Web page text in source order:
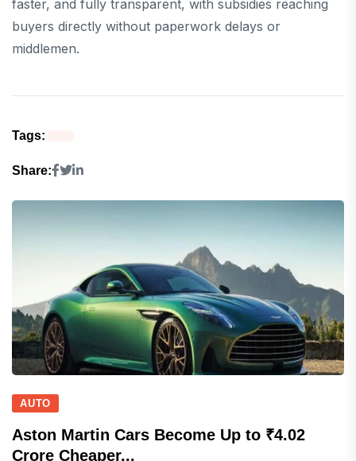
faster, and fully transparent, with subsidies reaching
buyers directly without paperwork delays or
middlemen.
Tags:
Share:
AUTO
Aston Martin Cars Become Up to ₹4.02
Crore Cheaper...